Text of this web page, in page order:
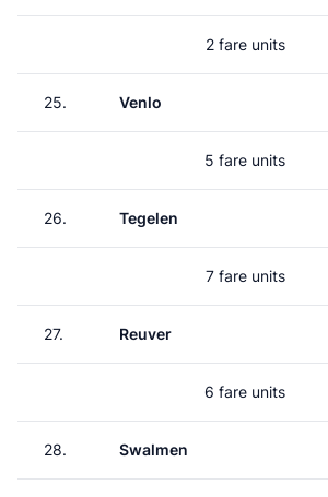
2 fare units
25. Venlo
5 fare units
26. Tegelen
7 fare units
27. Reuver
6 fare units
28. Swalmen